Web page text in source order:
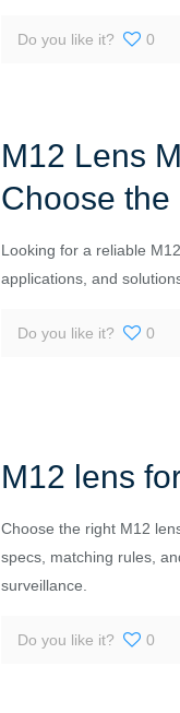
Do you like it? 0
M12 Lens
Choose
Looking for a reliable
applications, and
Do you like it? 0
M12 lens
Choose the right M12
specs, matching rules,
surveillance.
Do you like it? 0